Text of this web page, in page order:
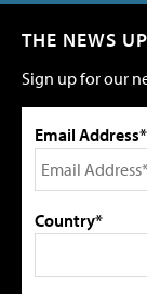
THE NEWS
Sign up for our
Email Address*
Country*